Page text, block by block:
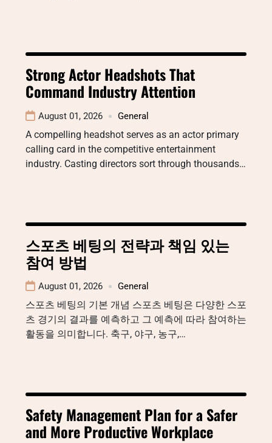
Strong Actor Headshots That
Command Industry Attention
August 01, 2026 General
A compelling headshot serves as an actor primary
calling card in the competitive entertainment
industry. Casting directors sort through thousands…
스포츠 베팅의 전략과 책임 있는
참여 방법
August 01, 2026 General
스포츠 베팅의 기본 개념 스포츠 베팅은 다양한 스포
츠 경기의 결과를 예측하고 그 예측에 따라 참여하는
활동을 의미합니다. 축구, 야구, 농구,…
Safety Management Plan for a Safer
and More Productive Workplace